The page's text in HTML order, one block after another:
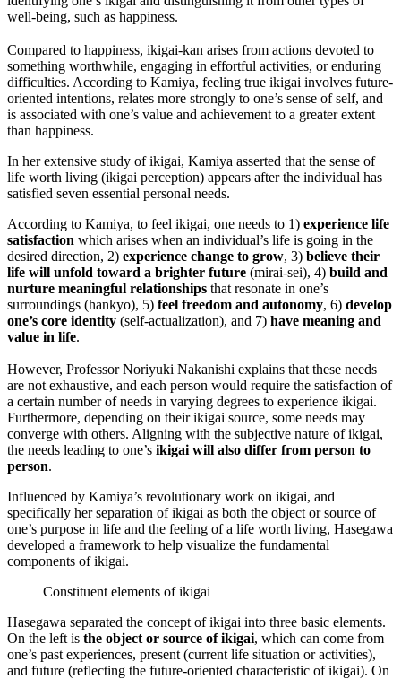
well-being, such as happiness.
Compared to happiness, ikigai-kan arises from actions devoted to
something worthwhile, engaging in effortful activities, or enduring
difficulties. According to Kamiya, feeling true ikigai involves future-
oriented intentions, relates more strongly to one’s sense of self, and
is associated with one’s value and achievement to a greater extent
than happiness.
In her extensive study of ikigai, Kamiya asserted that the sense of
life worth living (ikigai perception) appears after the individual has
satisfied seven essential personal needs.
According to Kamiya, to feel ikigai, one needs to 1) experience life
satisfaction which arises when an individual’s life is going in the
desired direction, 2) experience change to grow, 3) believe their
life will unfold toward a brighter future (mirai-sei), 4) build and
nurture meaningful relationships that resonate in one’s
surroundings (hankyo), 5) feel freedom and autonomy, 6) develop
one’s core identity (self-actualization), and 7) have meaning and
value in life.
However, Professor Noriyuki Nakanishi explains that these needs
are not exhaustive, and each person would require the satisfaction of
a certain number of needs in varying degrees to experience ikigai.
Furthermore, depending on their ikigai source, some needs may
converge with others. Aligning with the subjective nature of ikigai,
the needs leading to one’s ikigai will also differ from person to
person.
Influenced by Kamiya’s revolutionary work on ikigai, and
specifically her separation of ikigai as both the object or source of
one’s purpose in life and the feeling of a life worth living, Hasegawa
developed a framework to help visualize the fundamental
components of ikigai.
Constituent elements of ikigai
Hasegawa separated the concept of ikigai into three basic elements.
On the left is the object or source of ikigai, which can come from
one’s past experiences, present (current life situation or activities),
and future (reflecting the future-oriented characteristic of ikigai). On